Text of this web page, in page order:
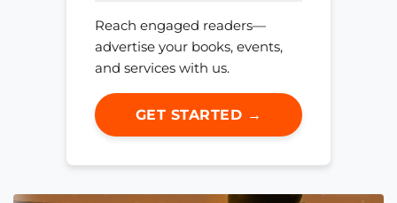
Reach engaged readers—
advertise your books, events,
and services with us.
GET STARTED →